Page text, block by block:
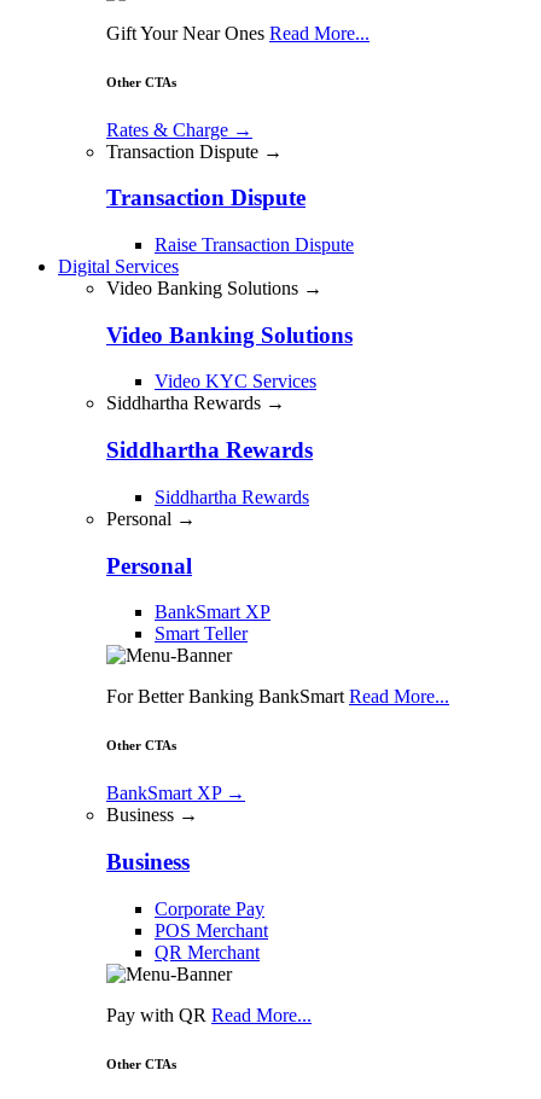
Gift Your Near Ones Read More...
Other CTAs
Rates & Charge →
Transaction Dispute →
Transaction Dispute
Raise Transaction Dispute
Digital Services
Video Banking Solutions →
Video Banking Solutions
Video KYC Services
Siddhartha Rewards →
Siddhartha Rewards
Siddhartha Rewards
Personal →
Personal
BankSmart XP
Smart Teller
For Better Banking BankSmart Read More...
Other CTAs
BankSmart XP →
Business →
Business
Corporate Pay
POS Merchant
QR Merchant
Pay with QR Read More...
Other CTAs